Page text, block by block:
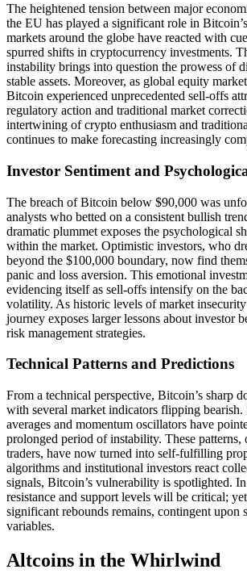
The heightened tension between major
the EU has played a significant role in
markets around the globe have reacted with
spurred shifts in cryptocurrency investments.
instability brings into question the prowess of
stable assets. Moreover, as global equity
Bitcoin experienced unprecedented sell-offs
regulatory action and traditional market
intertwining of crypto enthusiasm and
continues to make forecasting increasingly
Investor Sentiment and
The breach of Bitcoin below $90,000 was
analysts who betted on a consistent bullish
dramatic plummet exposes the psychological
within the market. Optimistic investors, who
beyond the $100,000 boundary, now find
panic and loss aversion. This emotional
evidencing itself as sell-offs intensify on the
volatility. As historic levels of market
journey exposes larger lessons about investor
risk management strategies.
Technical Patterns and Predictions
From a technical perspective, Bitcoin’s sharp
with several market indicators flipping
averages and momentum oscillators have
prolonged period of instability. These patterns,
traders, have now turned into self-fulfilling
algorithms and institutional investors react
signals, Bitcoin’s vulnerability is spotlighted.
resistance and support levels will be critical;
significant rebounds remains, contingent upon
variables.
Altcoins in the Whirlwind